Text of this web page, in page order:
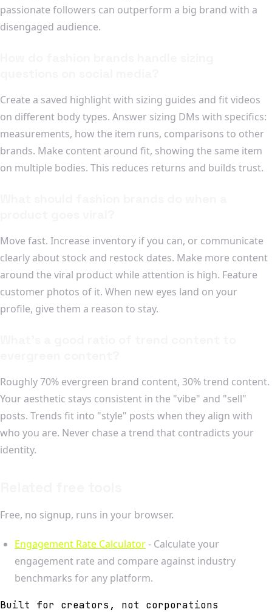
passionate followers can outperform a big brand with a
disengaged audience.
Create a saved highlight with sizing guides and fit videos
on different body types. Answer sizing DMs with specifics:
measurements, how the item runs, comparisons to other
brands. Make content around fit, showing the same item
on multiple bodies. This reduces returns and builds trust.
Move fast. Increase inventory if you can, or communicate
clearly about stock and restock dates. Make more content
around the viral product while attention is high. Feature
customer photos of it. When new eyes land on your
profile, give them a reason to stay.
Roughly 70% evergreen brand content, 30% trend content.
Your aesthetic stays consistent in the "vibe" and "sell"
posts. Trends fit into "style" posts when they align with
who you are. Never chase a trend that contradicts your
identity.
Free, no signup, runs in your browser.
Engagement Rate Calculator- Calculate your
engagement rate and compare against industry
benchmarks for any platform.
Built for creators, not corporations